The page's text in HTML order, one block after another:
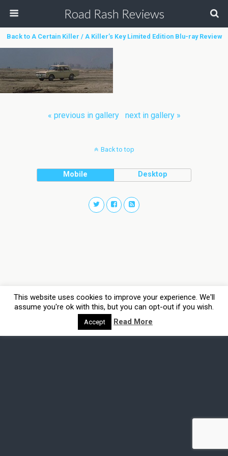
Road Rash Reviews
Back to A Certain Killer / A Killer’s Key Limited Edition Blu-ray Review
« previous in gallery next in gallery »
Back to top
Mobile Desktop
This website uses cookies to improve your experience. We'll
assume you're ok with this, but you can opt-out if you wish.
Accept Read More